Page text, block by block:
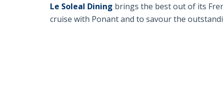
Le Soleal Dining brings the best out of its
cruise with Ponant and to savour the